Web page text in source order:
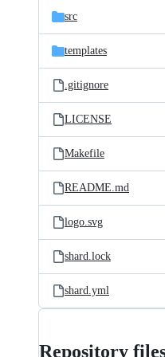
src
templates
.gitignore
LICENSE
Makefile
README.md
logo.svg
shard.lock
shard.yml
Repository